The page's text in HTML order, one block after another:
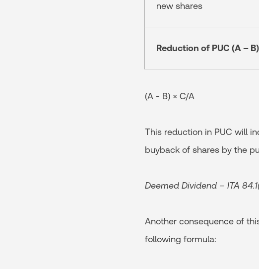
new shares
Reduction of PUC (A –
(A - B) × C/A
This reduction in PUC will
buyback of shares by the
Deemed Dividend – ITA
Another consequence of
following formula: